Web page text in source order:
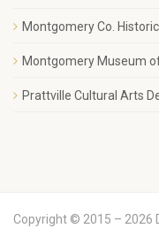
Montgomery Co.
Montgomery Museum
Prattville Cultural Arts
Copyright © 2015 – 2026